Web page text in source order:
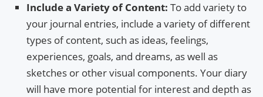
Include a Variety of Content: To add variety to
your journal entries, include a variety of different
types of content, such as ideas, feelings,
experiences, goals, and dreams, as well as
sketches or other visual components. Your diary
will have more potential for interest and depth as